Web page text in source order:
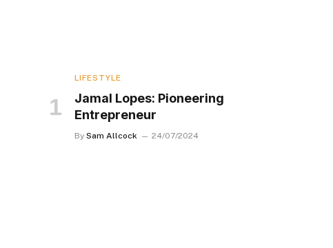
LIFESTYLE
Jamal Lopes: Pioneering
Entrepreneur
By Sam Allcock 24/07/2024